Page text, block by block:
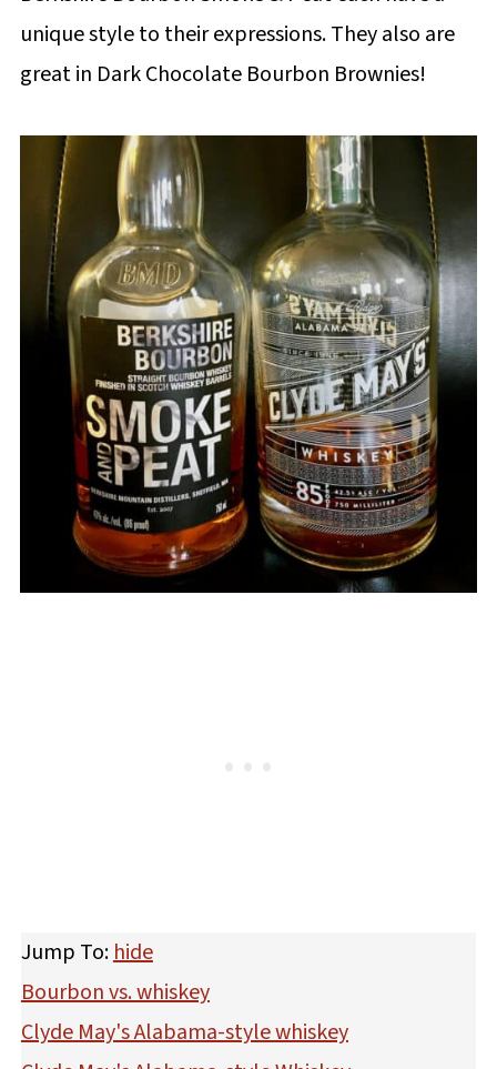
unique style to their expressions. They also are
great in Dark Chocolate Bourbon Brownies!
Jump To:hide
Bourbon vs. whiskey
Clyde May's Alabama-style whiskey